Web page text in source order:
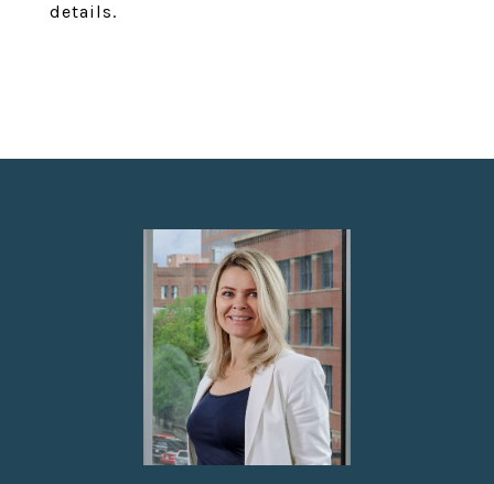
details.